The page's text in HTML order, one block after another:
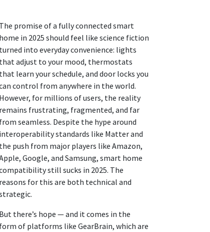
The promise of a fully connected smart
home in 2025 should feel like science fiction
turned into everyday convenience: lights
that adjust to your mood, thermostats
that learn your schedule, and door locks you
control from anywhere in the world.
However, for millions of users, the reality
remains frustrating, fragmented, and far
from seamless. Despite the hype around
interoperability standards like Matter and
the push from major players like Amazon,
Google, and Samsung, smart home
still sucks in 2025. The
reasons for this are both technical and
But there’s hope — and it comes in the
form of platforms like GearBrain, which are